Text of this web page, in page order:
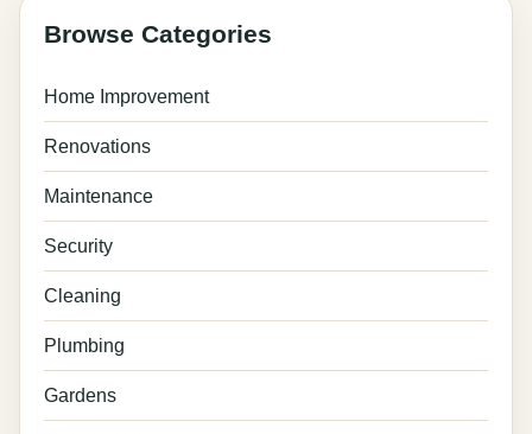
Browse Categories
Home Improvement
Renovations
Maintenance
Security
Cleaning
Plumbing
Gardens